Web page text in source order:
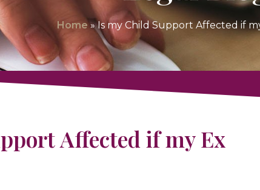
Home»Is my Child Support Affected if
Affected if my Ex